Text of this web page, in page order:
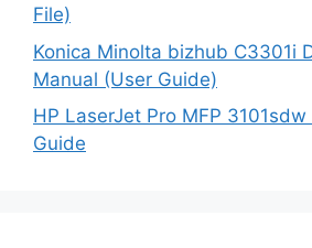
File)
Konica Minolta bizhub C3301i
Manual (User Guide)
HP LaserJet Pro MFP
Guide